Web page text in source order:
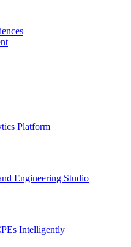
Platform
Engineering Studio
Intelligently